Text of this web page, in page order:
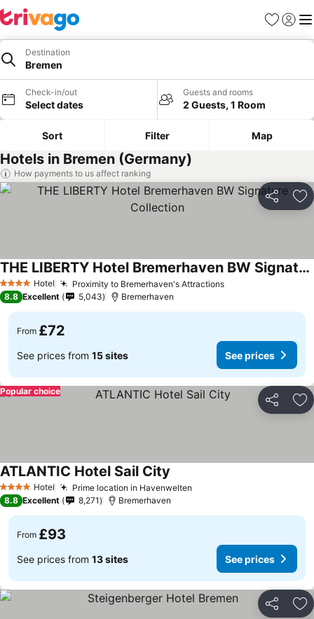
Favourites
Sign in
Destination
Bremen
Check-in/out
Select dates
Guests and rooms
2 Guests, 1 Room
Sort Filter Map
Hotels in Bremen (Germany)
How payments to us affect ranking
Share
4 Stars Hotel Proximity to Bremerhaven's Attractions
THE LIBERTY Hotel Bremerhaven BW Signature Collection
8.8 Excellent 5,043 Bremerhaven
From £72
See prices from 15 sites See prices
Share
Popular choice
4 Stars Hotel Prime location in Havenwelten
ATLANTIC Hotel Sail City
8.8 Excellent 8,271 Bremerhaven
From £93
See prices from 13 sites See prices
Share